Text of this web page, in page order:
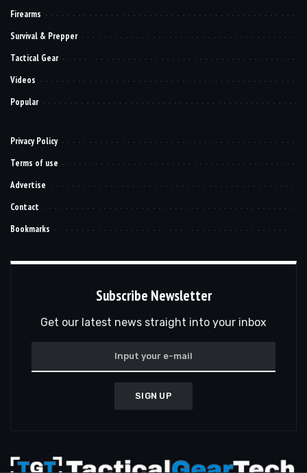
Firearms
Survival & Prepper
Tactical Gear
Videos
Popular
Privacy Policy
Terms of use
Advertise
Contact
Bookmarks
Subscribe Newsletter
Get our latest news straight into your inbox
SIGN UP